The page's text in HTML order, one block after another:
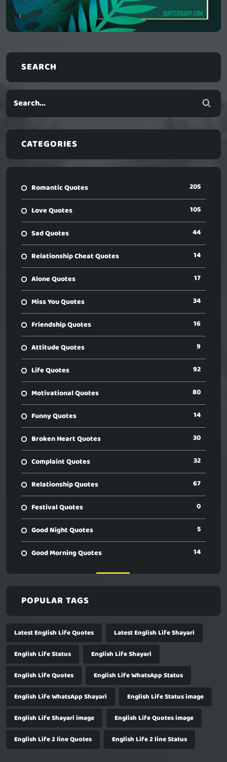
SEARCH
CATEGORIES
Romantic Quotes 205
Love Quotes 105
Sad Quotes 44
Relationship Cheat Quotes 14
Alone Quotes 17
Miss You Quotes 34
Friendship Quotes 16
Attitude Quotes 9
Life Quotes 92
Motivational Quotes 80
Funny Quotes 14
Broken Heart Quotes 30
Complaint Quotes 32
Relationship Quotes 67
Festival Quotes 0
Good Night Quotes 5
Good Morning Quotes 14
POPULAR TAGS
Latest English Life Quotes
Latest English Life Shayari
English Life Status
English Life Shayari
English Life Quotes
English Life WhatsApp Status
English Life WhatsApp Shayari
English Life Status image
English Life Shayari image
English Life Quotes image
English Life 2 line Quotes
English Life 2 line Status